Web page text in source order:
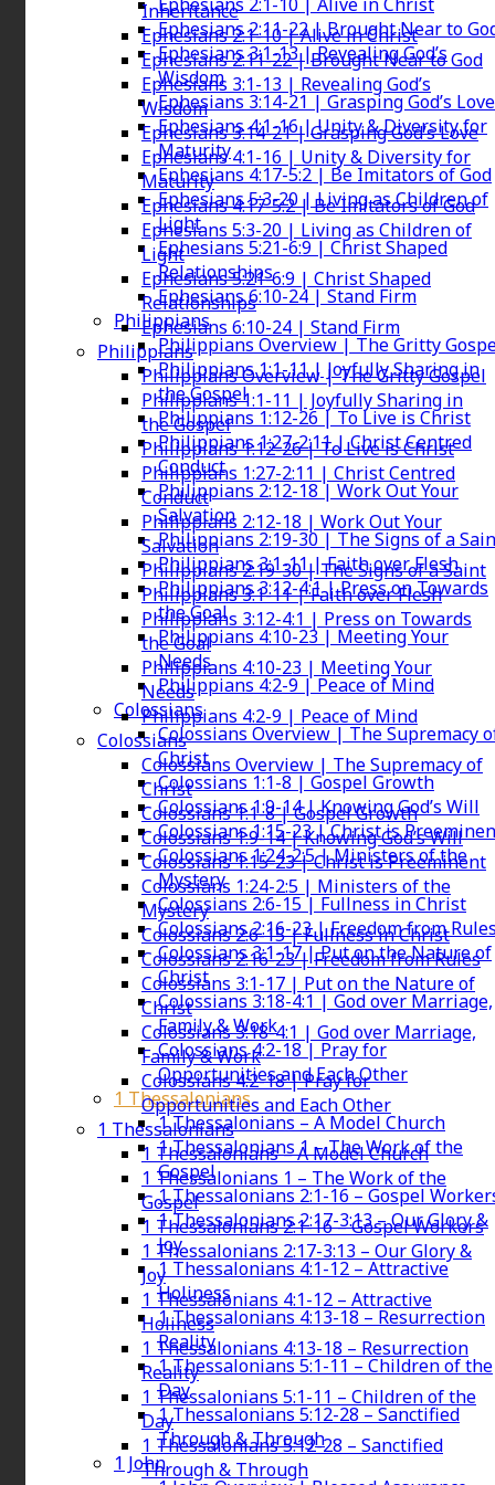
Ephesians 2:11-22 | Brought Near to
Ephesians 3:1-13 | Revealing God’s
Wisdom
Ephesians 3:14-21 | Grasping God’s Love
Ephesians 4:1-16 | Unity & Diversity for
Maturity
Ephesians 4:17-5:2 | Be Imitators of God
Ephesians 5:3-20 | Living as Children of
Light
Ephesians 5:21-6:9 | Christ Shaped
Relationships
Ephesians 6:10-24 | Stand Firm
Philippians
Philippians Overview | The Gritty
Philippians 1:1-11 | Joyfully Sharing in
the Gospel
Philippians 1:12-26 | To Live is Christ
Philippians 1:27-2:11 | Christ Centred
Conduct
Philippians 2:12-18 | Work Out Your
Salvation
Philippians 2:19-30 | The Signs of a
Philippians 3:1-11 | Faith over Flesh
Philippians 3:12-4:1 | Press on Towards
the Goal
Philippians 4:10-23 | Meeting Your
Needs
Philippians 4:2-9 | Peace of Mind
Colossians
Colossians Overview | The Supremacy
Christ
Colossians 1:1-8 | Gospel Growth
Colossians 1:9-14 | Knowing God’s Will
Colossians 1:15-23 | Christ is
Colossians 1:24-2:5 | Ministers of the
Mystery
Colossians 2:6-15 | Fullness in Christ
Colossians 2:16-23 | Freedom from
Colossians 3:1-17 | Put on the Nature of
Christ
Colossians 3:18-4:1 | God over Marriage,
Family & Work
Colossians 4:2-18 | Pray for
Opportunities and Each Other
1 Thessalonians
1 Thessalonians – A Model Church
1 Thessalonians 1 – The Work of the
Gospel
1 Thessalonians 2:1-16 – Gospel
1 Thessalonians 2:17-3:13 – Our Glory &
Joy
1 Thessalonians 4:1-12 – Attractive
Holiness
1 Thessalonians 4:13-18 – Resurrection
Reality
1 Thessalonians 5:1-11 – Children of the
Day
1 Thessalonians 5:12-28 – Sanctified
Through & Through
1 John
Inheritance
Ephesians 2:1-10 | Alive in Christ
Ephesians 2:11-22 | Brought Near to God
Ephesians 3:1-13 | Revealing God’s
Wisdom
Ephesians 3:14-21 | Grasping God’s Love
Ephesians 4:1-16 | Unity & Diversity for
Maturity
Ephesians 4:17-5:2 | Be Imitators of God
Ephesians 5:3-20 | Living as Children of
Light
Ephesians 5:21-6:9 | Christ Shaped
Relationships
Ephesians 6:10-24 | Stand Firm
Philippians
Philippians Overview | The Gritty Gospel
Philippians 1:1-11 | Joyfully Sharing in
the Gospel
Philippians 1:12-26 | To Live is Christ
Philippians 1:27-2:11 | Christ Centred
Conduct
Philippians 2:12-18 | Work Out Your
Salvation
Philippians 2:19-30 | The Signs of a Saint
Philippians 3:1-11 | Faith over Flesh
Philippians 3:12-4:1 | Press on Towards
the Goal
Philippians 4:10-23 | Meeting Your
Needs
Philippians 4:2-9 | Peace of Mind
Colossians
Colossians Overview | The Supremacy of
Christ
Colossians 1:1-8 | Gospel Growth
Colossians 1:9-14 | Knowing God’s Will
Colossians 1:15-23 | Christ is Preeminent
Colossians 1:24-2:5 | Ministers of the
Mystery
Colossians 2:6-15 | Fullness in Christ
Colossians 2:16-23 | Freedom from Rules
Colossians 3:1-17 | Put on the Nature of
Christ
Colossians 3:18-4:1 | God over Marriage,
Family & Work
Colossians 4:2-18 | Pray for
Opportunities and Each Other
1 Thessalonians
1 Thessalonians – A Model Church
1 Thessalonians 1 – The Work of the
Gospel
1 Thessalonians 2:1-16 – Gospel Workers
1 Thessalonians 2:17-3:13 – Our Glory &
Joy
1 Thessalonians 4:1-12 – Attractive
Holiness
1 Thessalonians 4:13-18 – Resurrection
Reality
1 Thessalonians 5:1-11 – Children of the
Day
1 Thessalonians 5:12-28 – Sanctified
Through & Through